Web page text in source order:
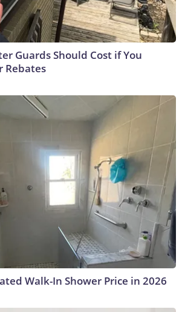
Guards Should Cost if You
Rebates
Walk-In Shower Price in 2026